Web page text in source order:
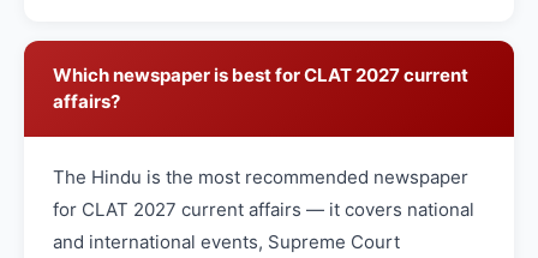
Which newspaper is best for CLAT 2027 current
affairs?
The Hindu is the most recommended newspaper
for CLAT 2027 current affairs — it covers national
and international events, Supreme Court